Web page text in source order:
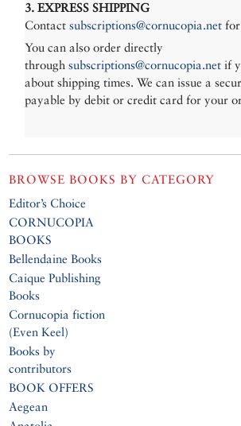
3. EXPRESS SHIPPING
Contactsubscriptions@cornucopia.net
You can also order directly
throughsubscriptions@cornucopia.net if
about shipping times. We can issue a
payable by debit or credit card for your
BROWSE BOOKS BY CATEGORY
Editor’s Choice
CORNUCOPIA
BOOKS
Bellendaine Books
Caique Publishing
Books
Cornucopia fiction
(Even Keel)
Books by
contributors
BOOK OFFERS
Aegean